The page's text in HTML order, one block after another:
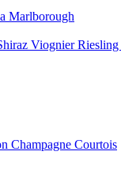
Marlborough
ViognierRiesling
Champagne Courtois